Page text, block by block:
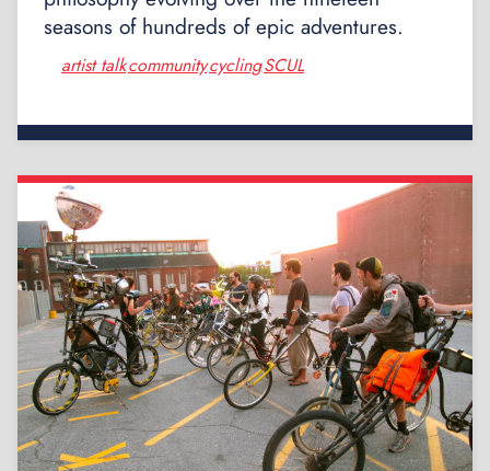
seasons of hundreds of epic adventures.
artist talk, community, cycling, SCUL